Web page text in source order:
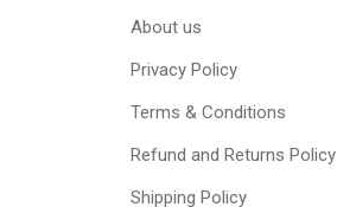
About us
Privacy Policy
Terms & Conditions
Refund and Returns Policy
Shipping Policy